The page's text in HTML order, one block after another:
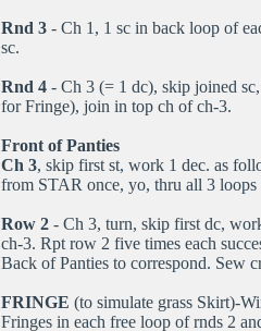
Rnd 3 - Ch 1, 1 sc in back loop of
sc.
Rnd 4 - Ch 3 (= 1 dc), skip joined
for Fringe), join in top ch of ch-3.
Front of Panties
Ch 3, skip first st, work 1 dec. as
from STAR once, yo, thru all 3
Row 2 - Ch 3, turn, skip first dc,
ch-3. Rpt row 2 five times each
Back of Panties to correspond. Sew
FRINGE (to simulate grass Skirt)-
Fringes in each free loop of rnds 2